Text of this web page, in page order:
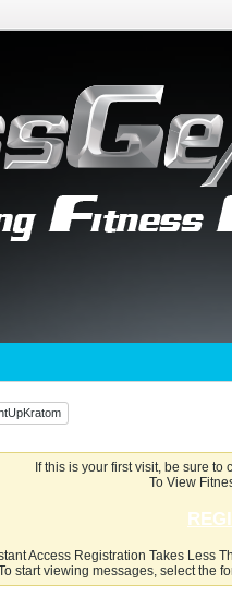
If this is your first visit, be sure to
To View
Access Registration Takes Less
start viewing messages, select the